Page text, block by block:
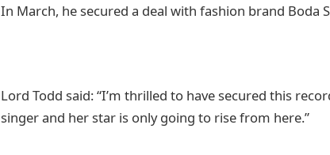
In March, he secured a deal with fashion brand Boda
Lord Todd said: “I’m thrilled to have secured this
singer and her star is only going to rise from here.”